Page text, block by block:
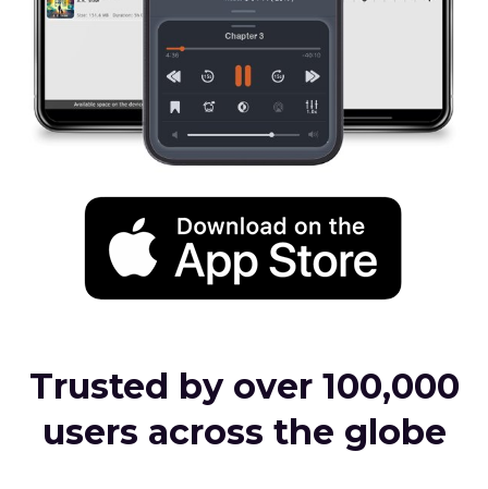
Trusted by over 100,000
users across the globe